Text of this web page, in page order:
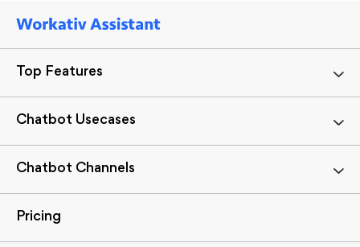
Top Features
Chatbot Usecases
Chatbot Channels
Pricing